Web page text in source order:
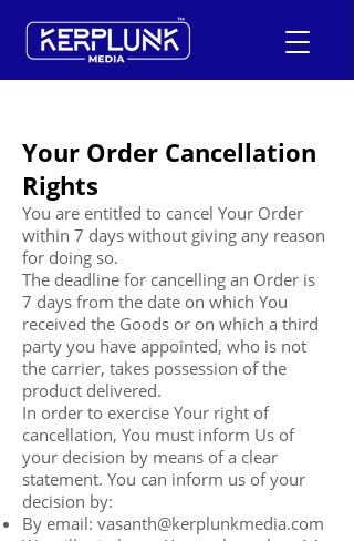
+91-9600290814
Request a Free Quote
Your Order Cancellation
Rights
You are entitled to cancel Your Order
within 7 days without giving any reason
for doing so.
The deadline for cancelling an Order is
7 days from the date on which You
received the Goods or on which a third
party you have appointed, who is not
the carrier, takes possession of the
product delivered.
In order to exercise Your right of
cancellation, You must inform Us of
your decision by means of a clear
statement. You can inform us of your
decision by:
By email: vasanth@kerplunkmedia.com